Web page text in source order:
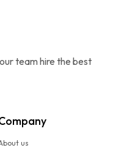
team hire the best
us